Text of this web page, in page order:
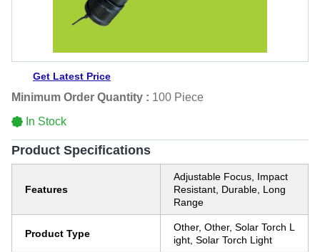
Get Latest Price
Minimum Order Quantity : 100 Piece
In Stock
Product Specifications
Features
Adjustable Focus, Impact
Resistant, Durable, Long
Range
Product Type
Other, Other, Solar Torch L
ight, Solar Torch Light